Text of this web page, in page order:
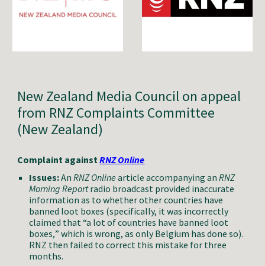
New Zealand Media Council on appeal
from RNZ Complaints Committee
(New Zealand)
Complaint againstRNZ Online
Issues:An RNZOnline article accompanying anRNZ
Morning Reportradio broadcast provided inaccurate
information as towhether other countries have
banned loot boxes (specifically, it was incorrectly
claimed that “a lot of countries have banned loot
boxes,” which is wrong, as only Belgium has done so).
RNZ then failed to correct this mistake for three
months.